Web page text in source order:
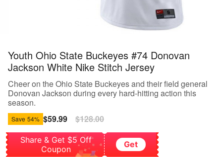
Youth Ohio State Buckeyes #74 Donovan
Jackson White Nike Stitch Jersey
Cheer on the Ohio State Buckeyes and their field general
Donovan Jackson during every hard-hitting action this
season.
Save 54% Sale
price
$59.99
Regular
price
$128.00
Share & Get $5 Off
Coupon
Get